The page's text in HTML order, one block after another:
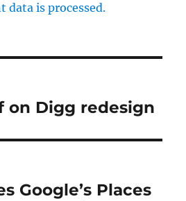
data is processed.
on Digg redesign
Google’s Places